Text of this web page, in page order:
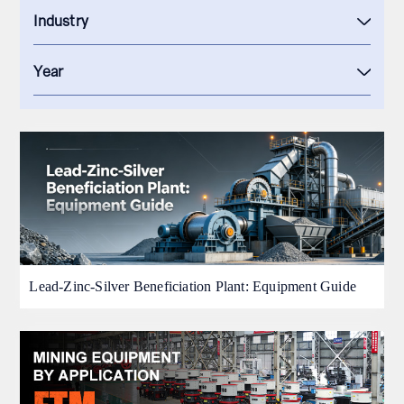
Industry
Year
Lead-Zinc-Silver Beneficiation Plant: Equipment Guide